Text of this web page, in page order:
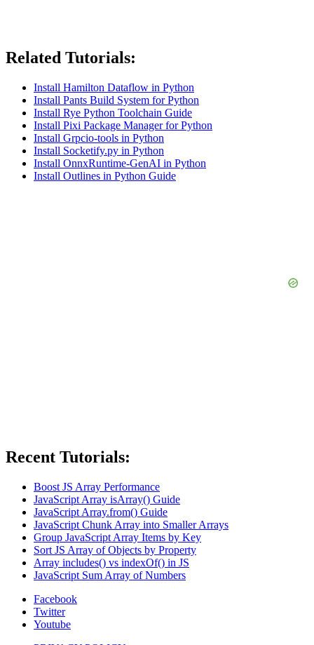
Related Tutorials:
Install Hamilton Dataflow in Python
Install Pants Build System for Python
Install Rye Python Toolchain Guide
Install Pixi Package Manager for Python
Install Grpcio-tools in Python
Install Socketify.py in Python
Install OnnxRuntime-GenAI in Python
Install Outlines in Python Guide
Recent Tutorials:
Boost JS Array Performance
JavaScript Array isArray() Guide
JavaScript Array.from() Guide
JavaScript Chunk Array into Smaller Arrays
Group JavaScript Array Items by Key
Sort JS Array of Objects by Property
Array includes() vs indexOf() in JS
JavaScript Sum Array of Numbers
Facebook
Twitter
Youtube